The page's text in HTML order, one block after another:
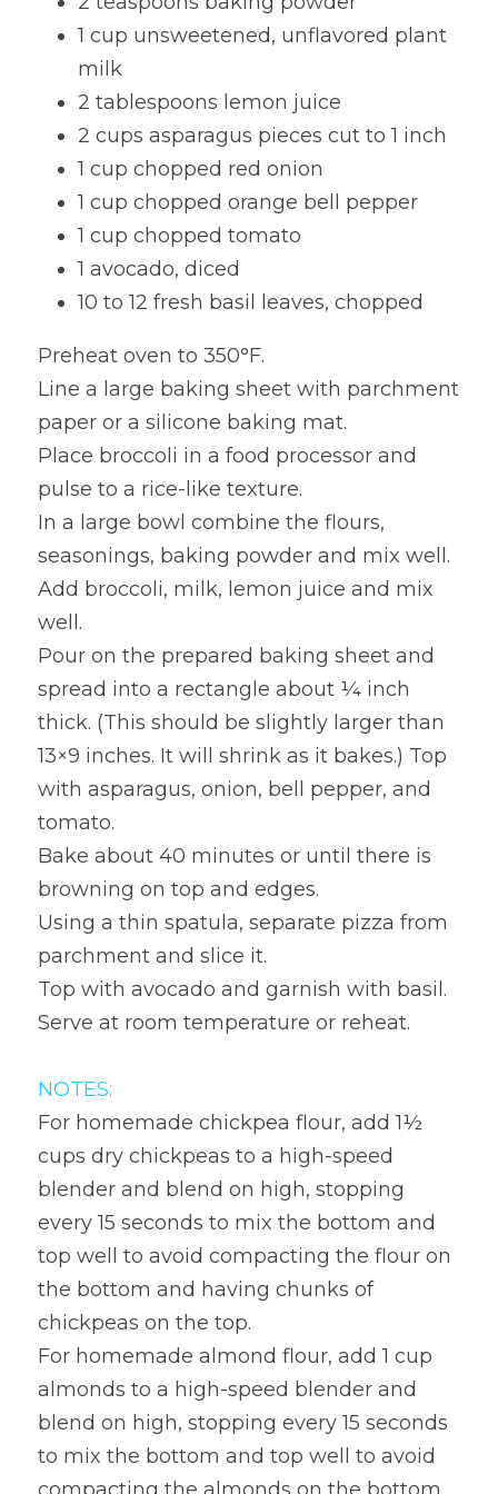
1 cup unsweetened, unflavored plant
milk
2 tablespoons lemon juice
2 cups asparagus pieces cut to 1 inch
1 cup chopped red onion
1 cup chopped orange bell pepper
1 cup chopped tomato
1 avocado, diced
10 to 12 fresh basil leaves, chopped
Preheat oven to 350°F.
Line a large baking sheet with parchment
paper or a silicone baking mat.
Place broccoli in a food processor and
pulse to a rice-like texture.
In a large bowl combine the flours,
seasonings, baking powder and mix well.
Add broccoli, milk, lemon juice and mix
well.
Pour on the prepared baking sheet and
spread into a rectangle about ¼ inch
thick. (This should be slightly larger than
13×9 inches. It will shrink as it bakes.) Top
with asparagus, onion, bell pepper, and
tomato.
Bake about 40 minutes or until there is
browning on top and edges.
Using a thin spatula, separate pizza from
parchment and slice it.
Top with avocado and garnish with basil.
Serve at room temperature or reheat.
NOTES:
For homemade chickpea flour, add 1½
cups dry chickpeas to a high-speed
blender and blend on high, stopping
every 15 seconds to mix the bottom and
top well to avoid compacting the flour on
the bottom and having chunks of
chickpeas on the top.
For homemade almond flour, add 1 cup
almonds to a high-speed blender and
blend on high, stopping every 15 seconds
to mix the bottom and top well to avoid